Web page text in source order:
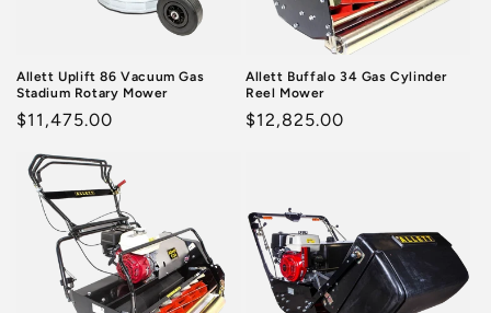
n
:
Allett Uplift 86 Vacuum Gas
Stadium Rotary Mower
Regular
$11,475.00
Allett Buffalo 34 Gas Cylinder
Reel Mower
Regular
$12,825.00